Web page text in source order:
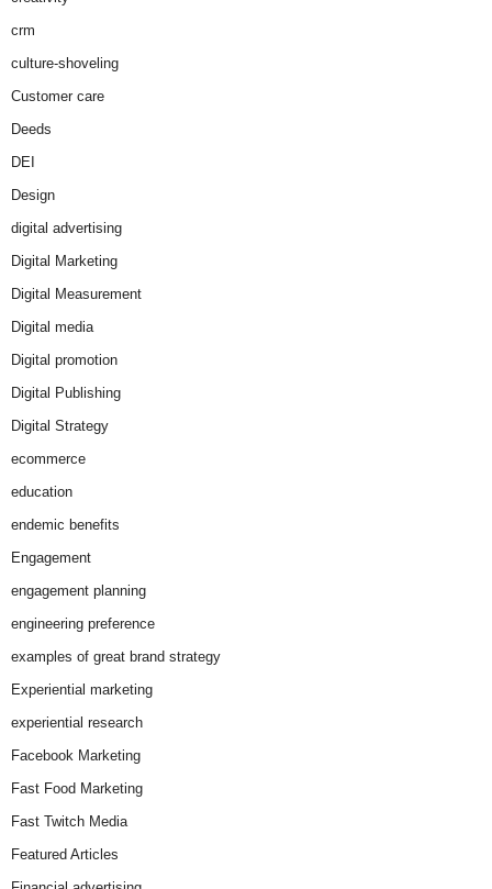
crm
culture-shoveling
Customer care
Deeds
DEI
Design
digital advertising
Digital Marketing
Digital Measurement
Digital media
Digital promotion
Digital Publishing
Digital Strategy
ecommerce
education
endemic benefits
Engagement
engagement planning
engineering preference
examples of great brand strategy
Experiential marketing
experiential research
Facebook Marketing
Fast Food Marketing
Fast Twitch Media
Featured Articles